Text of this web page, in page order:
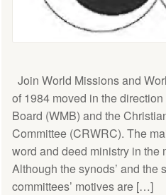
Join World Missions and
of 1984 moved in the
Board (WMB) and the
Committee (CRWRC). The
word and deed ministry in the
Although the synods’ and the
committees’ motives are […]